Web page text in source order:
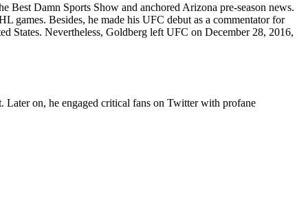
Damn Sports Show and anchored Arizona pre-season news.
Besides, he made his UFC debut as a commentator for
States. Nevertheless, Goldberg left UFC on December 28, 2016,
on, he engaged critical fans on Twitter with profane